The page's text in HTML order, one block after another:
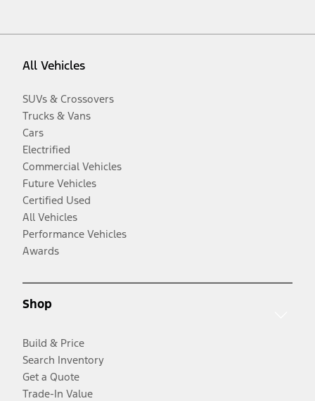
All Vehicles
SUVs & Crossovers
Trucks & Vans
Cars
Electrified
Commercial Vehicles
Future Vehicles
Certified Used
All Vehicles
Performance Vehicles
Awards
Shop
Build & Price
Search Inventory
Get a Quote
Trade-In Value